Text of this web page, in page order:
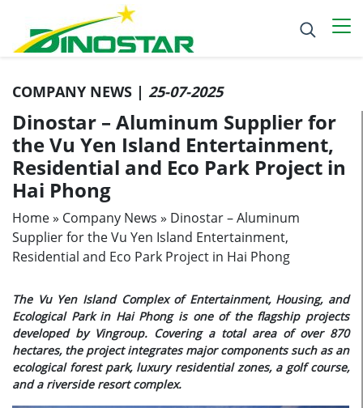
COMPANY NEWS | 25-07-2025
Dinostar – Aluminum Supplier for
the Vu Yen Island Entertainment,
Residential and Eco Park Project in
Hai Phong
Home» Company News » Dinostar – Aluminum
Supplier for the Vu Yen Island Entertainment,
Residential and Eco Park Project in Hai Phong
The Vu Yen Island Complex of Entertainment, Housing, and
Ecological Park in Hai Phong is one of the flagship projects
developed by Vingroup. Covering a total area of over 870
hectares, the project integrates major components such as an
ecological forest park, luxury residential zones, a golf course,
and a riverside resort complex.